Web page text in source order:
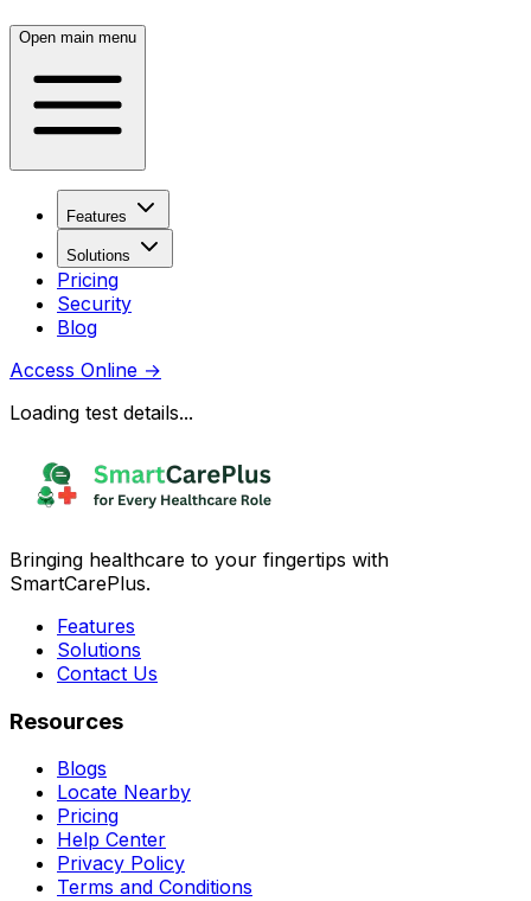
Open main menu
Features
Solutions
Pricing
Security
Blog
Access Online →
Loading test details...
Bringing healthcare to your fingertips with
SmartCarePlus.
Features
Solutions
Contact Us
Resources
Blogs
Locate Nearby
Pricing
Help Center
Privacy Policy
Terms and Conditions